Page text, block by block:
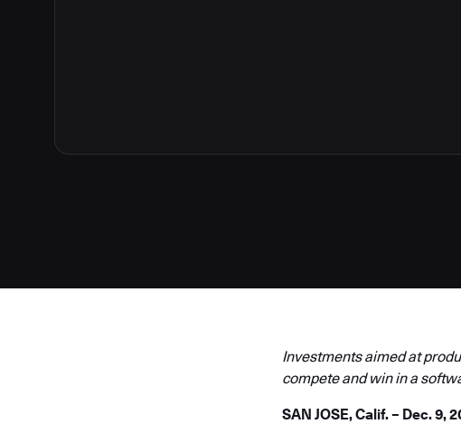
Investments aimed at
compete and win in a
SAN JOSE, Calif. – Dec. 9,